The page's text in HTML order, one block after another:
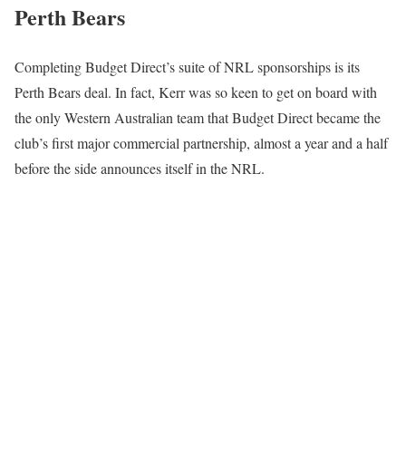
Perth Bears
Completing Budget Direct’s suite of NRL sponsorships is its
Perth Bears deal. In fact, Kerr was so keen to get on board with
the only Western Australian team that Budget Direct became the
club’s first major commercial partnership, almost a year and a half
before the side announces itself in the NRL.